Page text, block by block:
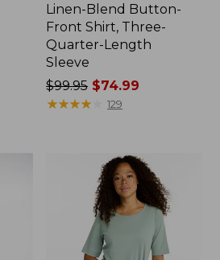
Linen-Blend Button-
Front Shirt, Three-
Quarter-Length
Sleeve
Price
was
$99.95 $74.99
★★★★
★★★★ 129